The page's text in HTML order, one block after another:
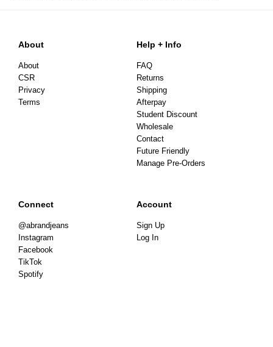
About
About
CSR
Privacy
Terms
Help + Info
FAQ
Returns
Shipping
Afterpay
Student Discount
Wholesale
Contact
Future Friendly
Manage Pre-Orders
Connect
@abrandjeans
Instagram
Facebook
TikTok
Spotify
Account
Sign Up
Log In